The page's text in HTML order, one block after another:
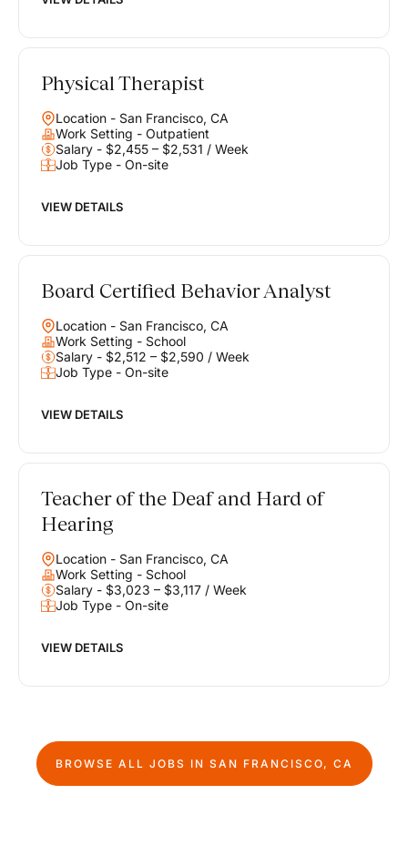
Physical Therapist
Location - San Francisco, CA
Work Setting - Outpatient
Salary - $2,455 – $2,531 / Week
Job Type - On-site
VIEW DETAILS
Board Certified Behavior Analyst
Location - San Francisco, CA
Work Setting - School
Salary - $2,512 – $2,590 / Week
Job Type - On-site
VIEW DETAILS
Teacher of the Deaf and Hard of
Hearing
Location - San Francisco, CA
Work Setting - School
Salary - $3,023 – $3,117 / Week
Job Type - On-site
VIEW DETAILS
BROWSE ALL JOBS IN SAN FRANCISCO, CA